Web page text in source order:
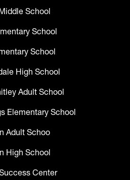
School
School
School
High School
Adult School
Elementary School
Adult Schoo
High School
Center